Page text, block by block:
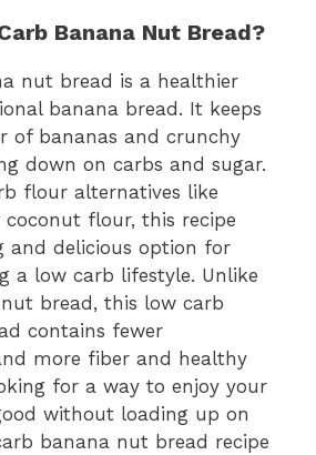
Banana Nut Bread?
nut bread is a healthier
banana bread. It keeps
of bananas and crunchy
down on carbs and sugar.
flour alternatives like
flour, this recipe
and delicious option for
a low carb lifestyle. Unlike
bread, this low carb
contains fewer
more fiber and healthy
for a way to enjoy your
without loading up on
banana nut bread recipe